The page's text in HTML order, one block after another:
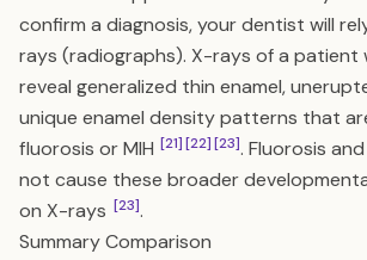
confirm a diagnosis, your dentist will
rays (radiographs). X-rays of a patient
reveal generalized thin enamel,
unique enamel density patterns that
fluorosis or MIH [21][22][23]. Fluorosis
not cause these broader
on X-rays [23].
Summary Comparison